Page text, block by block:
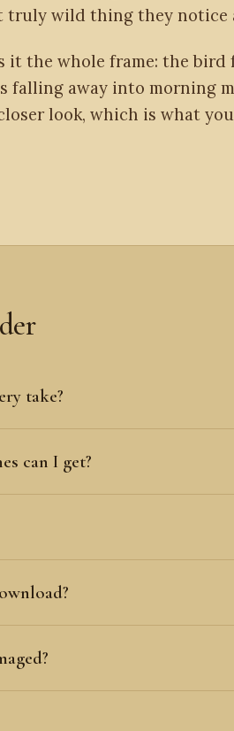
truly wild thing they notice
it the whole frame: the
falling away into morning
look, which is what
take?
can I get?